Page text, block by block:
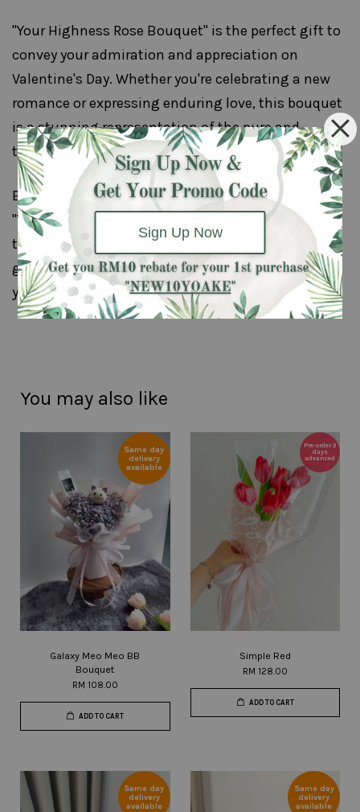
Sign Up Now
"Your Highness Rose Bouquet" is the perfect gift to
convey your admiration and appreciation on
Valentine's Day. Whether you're celebrating a new
romance or expressing enduring love, this bouquet
is a stunning representation of the pure and
timeless nature of your affection.
Embrace the modern elegance and regal beauty of
"Your Highness" as you make this Valentine's Day
truly special with a gift that speaks volumes. It's a
gesture that will be remembered and cherished for
years to come.
You may also like
Same day
delivery
available
Galaxy Meo Meo BB
Bouquet
RM 108.00
ADD TO CART
Pre-order 3
days
advanced
Simple Red
RM 128.00
ADD TO CART
Same day
delivery
available
Same day
delivery
available